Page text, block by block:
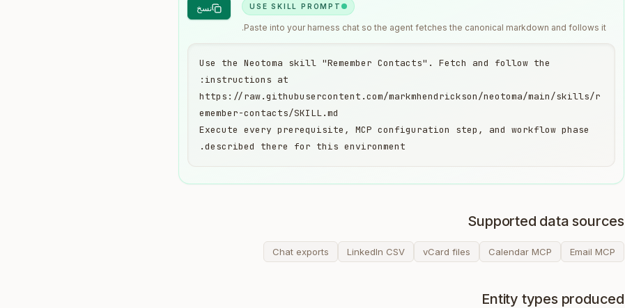
USE SKILL PROMPT
Paste into your harness chat so the agent fetches the canonical markdown and follows it.
نسخ
Use the Neotoma skill "Remember Contacts". Fetch and follow the
https://raw.githubusercontent.com/markmhendrickson/neotoma/main/skills/r
Execute every prerequisite, MCP configuration step, and workflow phase
described there for this environment.
Supported data sources
Email MCP
Calendar MCP
vCard files
LinkedIn CSV
Chat exports
Entity types produced